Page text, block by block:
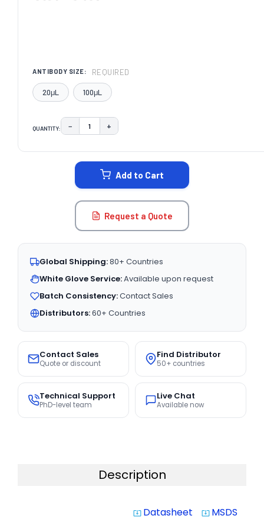
ANTIBODY SIZE: REQUIRED
20μL 100μL
QUANTITY: DECREASE QUANTITY:
− INCREASE QUANTITY:
+
Add to Cart
Request a Quote
Global Shipping:80+ Countries
White Glove Service:Available upon request
Batch Consistency:Contact Sales
Distributors:60+ Countries
Contact Sales
Quote or discount
Find Distributor
50+ countries
Technical Support
PhD-level team
Live Chat
Available now
Description
system_update_alt Datasheet system_update_alt MSDS